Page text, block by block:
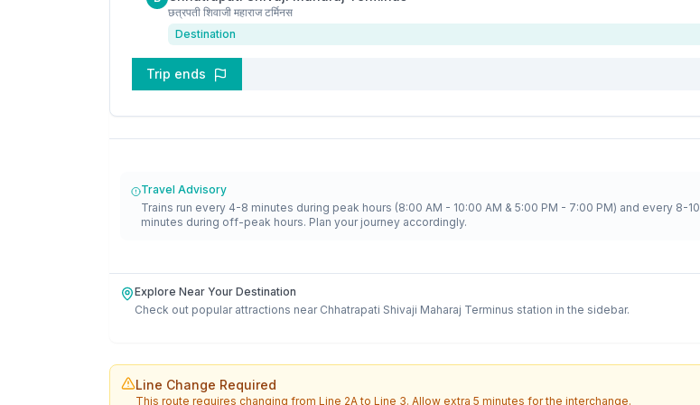
छत्रपती शिवाजी महाराज टर्मिनस
Destination
Trip ends
Travel Advisory
Trains run every 4-8 minutes during peak hours (8:00 AM - 10:00 AM & 5:00 PM - 7:00 PM) and every 8-10
minutes during off-peak hours. Plan your journey accordingly.
Explore Near Your Destination
Check out popular attractions near Chhatrapati Shivaji Maharaj Terminus station in the sidebar.
Line Change Required
This route requires changing from Line 2Ato Line 3. Allow extra 5 minutes for the interchange.